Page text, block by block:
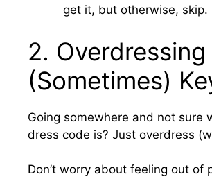
get it, but otherwise, skip.
2. Overdressing
(Sometimes)
Going somewhere and not sure
dress code is? Just overdress
Don’t worry about feeling out of